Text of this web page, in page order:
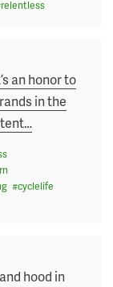
relentless
an honor to
in the
…
#cyclelife
hood in